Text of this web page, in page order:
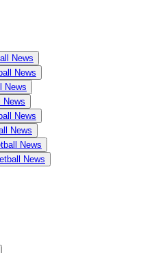
News
News
News
News
News
News
News
News